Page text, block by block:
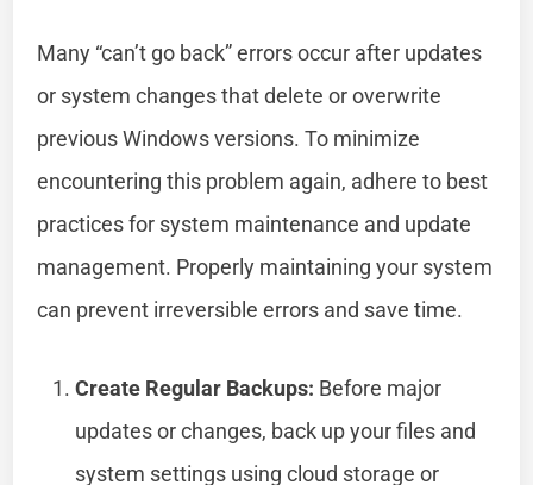
Many “can’t go back” errors occur after updates
or system changes that delete or overwrite
previous Windows versions. To minimize
encountering this problem again, adhere to best
practices for system maintenance and update
management. Properly maintaining your system
can prevent irreversible errors and save time.
Create Regular Backups: Before major
updates or changes, back up your files and
system settings using cloud storage or